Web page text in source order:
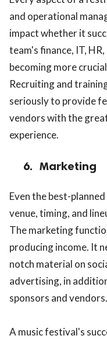
and operational
impact whether it
team's finance, IT,
becoming more
Recruiting and
seriously to provide
vendors with the
experience.
6. Marketing
Even the best-
venue, timing, and
The marketing
producing income. It
notch material on
advertising, in
sponsors and vendors.
A music festival's